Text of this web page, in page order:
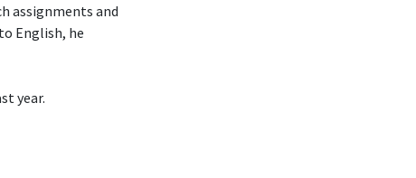
assignments and
English, he
year.